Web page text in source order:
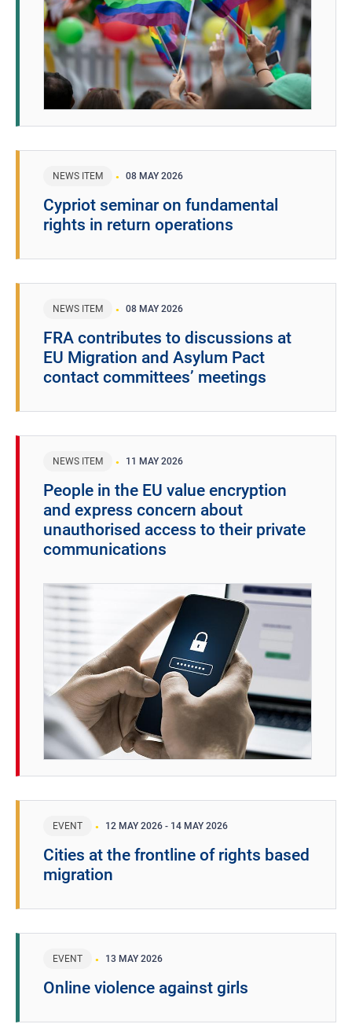
NEWS ITEM 08 MAY 2026
Cypriot seminar on fundamental
rights in return operations
NEWS ITEM 08 MAY 2026
FRA contributes to discussions at
EU Migration and Asylum Pact
contact committees’ meetings
NEWS ITEM 11 MAY 2026
People in the EU value encryption
and express concern about
unauthorised access to their private
communications
EVENT 12 MAY 2026 - 14 MAY 2026
Cities at the frontline of rights based
migration
EVENT 13 MAY 2026
Online violence against girls